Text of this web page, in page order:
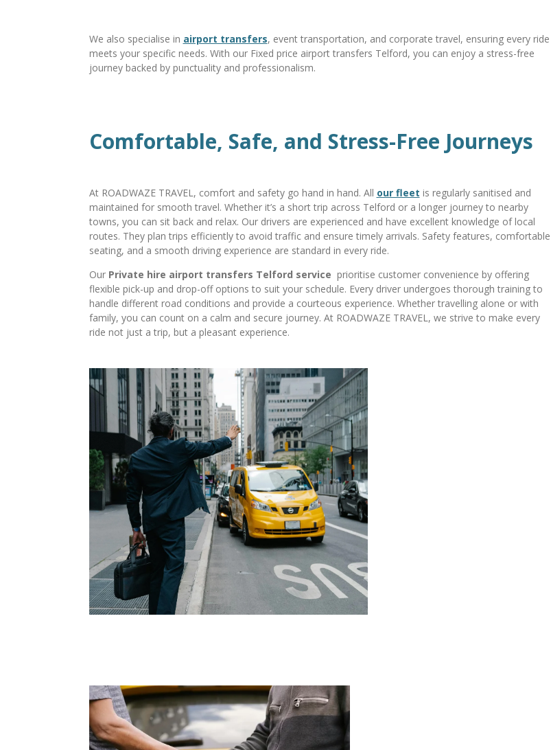
We also specialise in airport transfers, event transportation, and corporate travel, ensuring every ride
meets your specific needs. With our Fixed price airport transfers Telford, you can enjoy a stress-free
journey backed by punctuality and professionalism.
Comfortable, Safe, and Stress-Free Journeys
At ROADWAZE TRAVEL, comfort and safety go hand in hand. All our fleet is regularly sanitised and
maintained for smooth travel. Whether it’s a short trip across Telford or a longer journey to nearby
towns, you can sit back and relax. Our drivers are experienced and have excellent knowledge of local
routes. They plan trips efficiently to avoid traffic and ensure timely arrivals. Safety features, comfortable
seating, and a smooth driving experience are standard in every ride.
OurPrivate hire airport transfers Telford service prioritise customer convenience by offering
flexible pick-up and drop-off options to suit your schedule. Every driver undergoes thorough training to
handle different road conditions and provide a courteous experience. Whether travelling alone or with
family, you can count on a calm and secure journey. At ROADWAZE TRAVEL, we strive to make every
ride not just a trip, but a pleasant experience.